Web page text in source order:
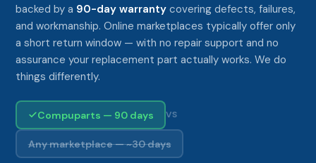
backed by a 90-day warranty covering defects, failures,
and workmanship. Online marketplaces typically offer only
a short return window — with no repair support and no
assurance your replacement part actually works. We do
things differently.
Compuparts — 90 days VS
Any marketplace — ~30 days